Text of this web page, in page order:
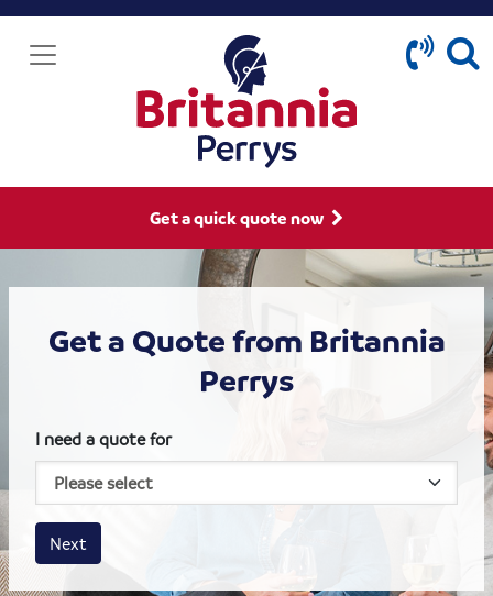
Get a quick quote now
Get a Quote from Britannia
Perrys
I need a quote for
House size
Business size
Amount
Next